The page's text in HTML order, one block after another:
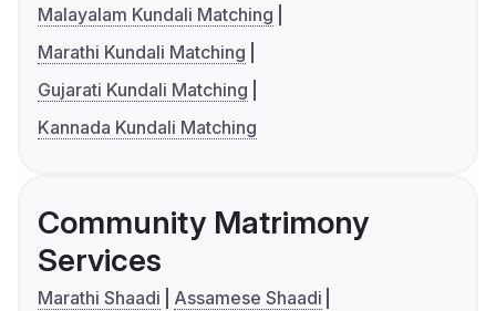
Malayalam Kundali Matching
Marathi Kundali Matching
Gujarati Kundali Matching
Kannada Kundali Matching
Community Matrimony
Services
Marathi Shaadi
Assamese Shaadi